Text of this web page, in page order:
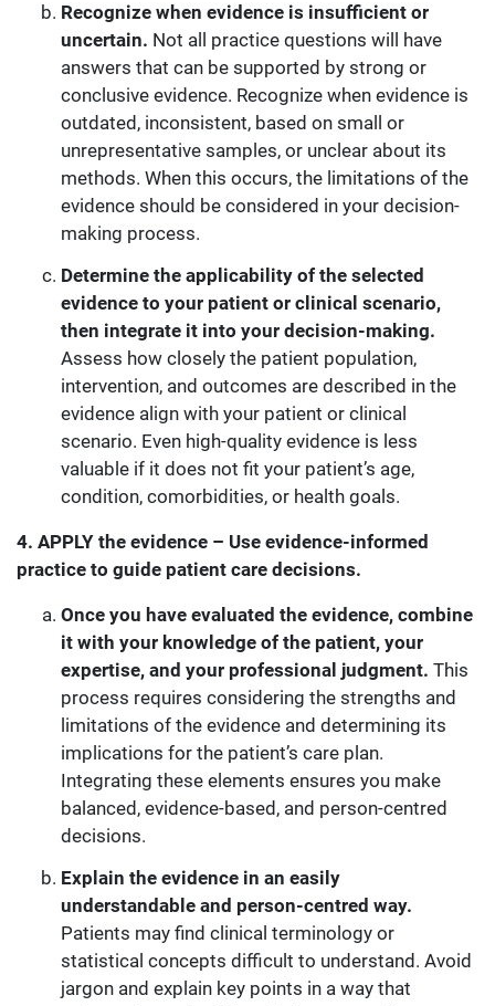
Recognize when evidence is insufficient or
uncertain. Not all practice questions will have
answers that can be supported by strong or
conclusive evidence. Recognize when evidence is
outdated, inconsistent, based on small or
unrepresentative samples, or unclear about its
methods. When this occurs, the limitations of the
evidence should be considered in your decision-
making process.
Determine the applicability of the selected
evidence to your patient or clinical scenario,
then integrate it into your decision-making.
Assess how closely the patient population,
intervention, and outcomes are described in the
evidence align with your patient or clinical
scenario. Even high-quality evidence is less
valuable if it does not fit your patient’s age,
condition, comorbidities, or health goals.
4. APPLY the evidence – Use evidence-informed
practice to guide patient care decisions.
Once you have evaluated the evidence, combine
it with your knowledge of the patient, your
expertise, and your professional judgment. This
process requires considering the strengths and
limitations of the evidence and determining its
implications for the patient’s care plan.
Integrating these elements ensures you make
balanced, evidence-based, and person-centred
decisions.
Explain the evidence in an easily
understandable and person-centred way.
Patients may find clinical terminology or
statistical concepts difficult to understand. Avoid
jargon and explain key points in a way that